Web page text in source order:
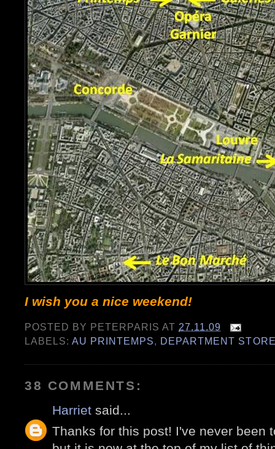
I wish you a nice weekend!
POSTED BY PETERPARIS AT 27.11.09
LABELS:AU PRINTEMPS, DEPARTMENT
38 COMMENTS:
Harriet said...
Thanks for this post! I've never been